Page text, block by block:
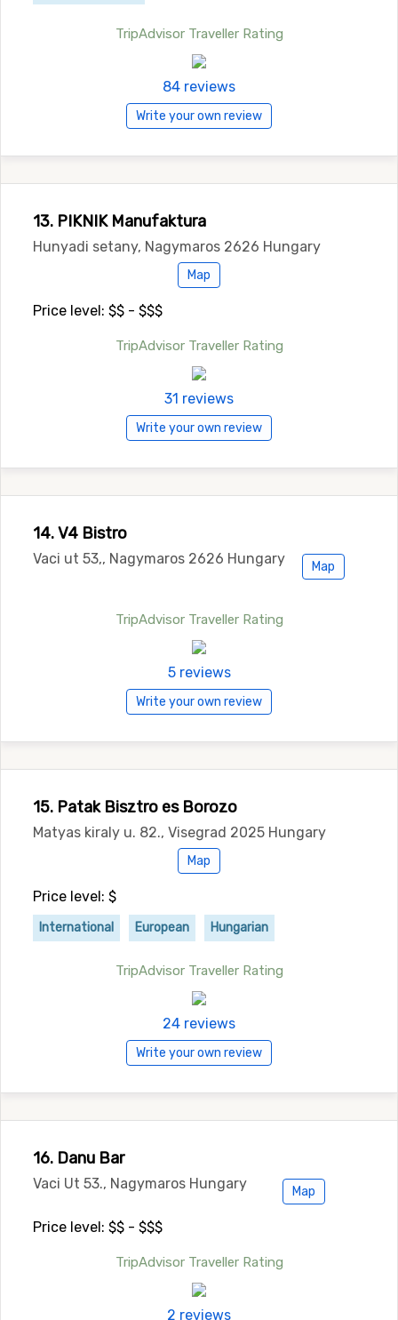
TripAdvisor Traveller Rating
84 reviews
Write your own review
13. PIKNIK Manufaktura
Hunyadi setany, Nagymaros 2626 Hungary
Map
Price level: $$ - $$$
TripAdvisor Traveller Rating
31 reviews
Write your own review
14. V4 Bistro
Vaci ut 53,, Nagymaros 2626 Hungary Map
TripAdvisor Traveller Rating
5 reviews
Write your own review
15. Patak Bisztro es Borozo
Matyas kiraly u. 82., Visegrad 2025 Hungary
Map
Price level: $
International European Hungarian
TripAdvisor Traveller Rating
24 reviews
Write your own review
16. Danu Bar
Vaci Ut 53., Nagymaros Hungary Map
Price level: $$ - $$$
TripAdvisor Traveller Rating
2 reviews